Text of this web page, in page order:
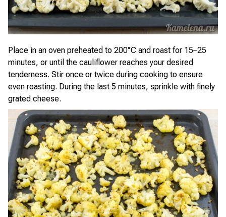
Place in an oven preheated to 200°C and roast for 15–25
minutes, or until the cauliflower reaches your desired
tenderness. Stir once or twice during cooking to ensure
even roasting. During the last 5 minutes, sprinkle with finely
grated cheese.